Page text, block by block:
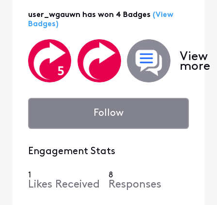
user_wgauwn has won 4 Badges (View
Badges)
View
more
Follow
Engagement Stats
1
Likes Received
8
Responses